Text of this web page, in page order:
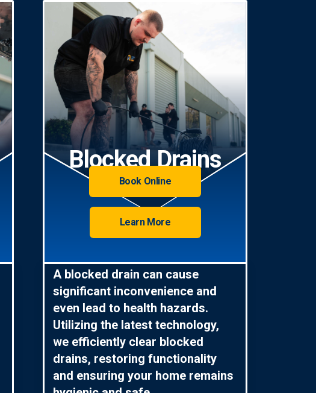
Blocked Drains
Book Online
Learn More
A blocked drain can cause
significant inconvenience and
even lead to health hazards.
Utilizing the latest technology,
we efficiently clear blocked
drains, restoring functionality
and ensuring your home remains